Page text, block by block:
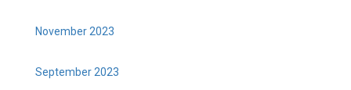
November 2023
September 2023